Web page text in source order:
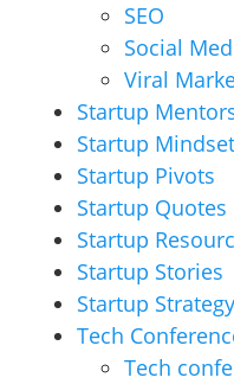
SEO
Social
Viral
Startup
Startup Mindset
Startup Pivots
Startup Quotes
Startup
Startup Stories
Startup Strategy
Tech
Tech